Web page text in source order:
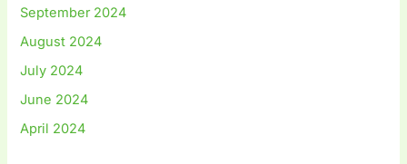
September 2024
August 2024
July 2024
June 2024
April 2024